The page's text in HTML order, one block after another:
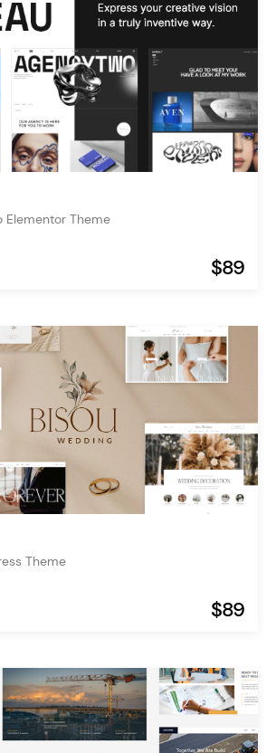
Elementor Theme
$89
Theme
$89